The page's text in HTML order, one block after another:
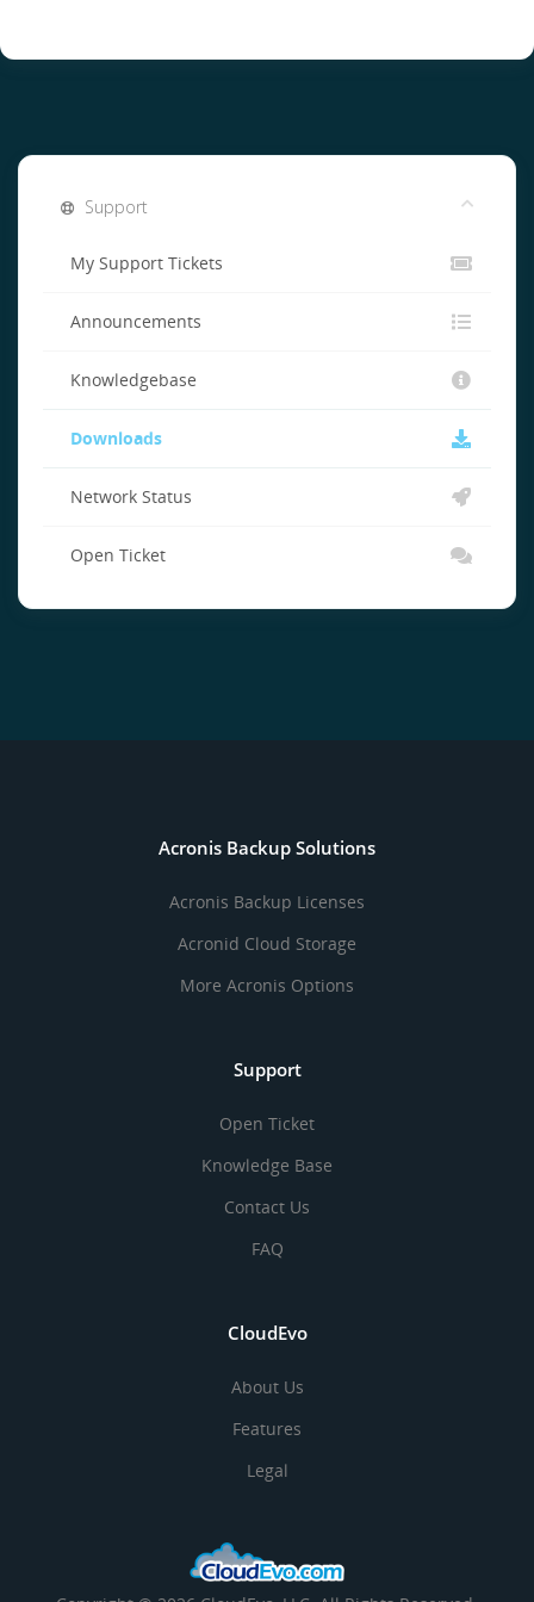
Support
My Support Tickets
Announcements
Knowledgebase
Downloads
Network Status
Open Ticket
Acronis Backup Solutions
Acronis Backup Licenses
Acronid Cloud Storage
More Acronis Options
Support
Open Ticket
Knowledge Base
Contact Us
FAQ
CloudEvo
About Us
Features
Legal